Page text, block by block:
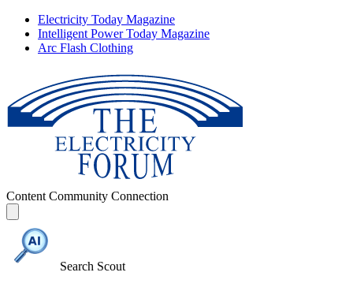
Electricity Today Magazine
Intelligent Power Today Magazine
Arc Flash Clothing
Content Community Connection
Search Scout